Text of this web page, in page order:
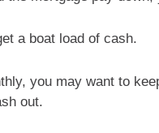
a boat load of cash.
you may want to
out.